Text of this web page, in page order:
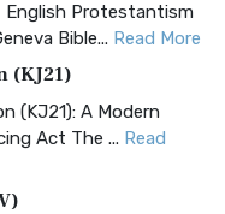
English Protestantism
Bible... Read More
(KJ21)
(KJ21): A Modern
Act The ... Read